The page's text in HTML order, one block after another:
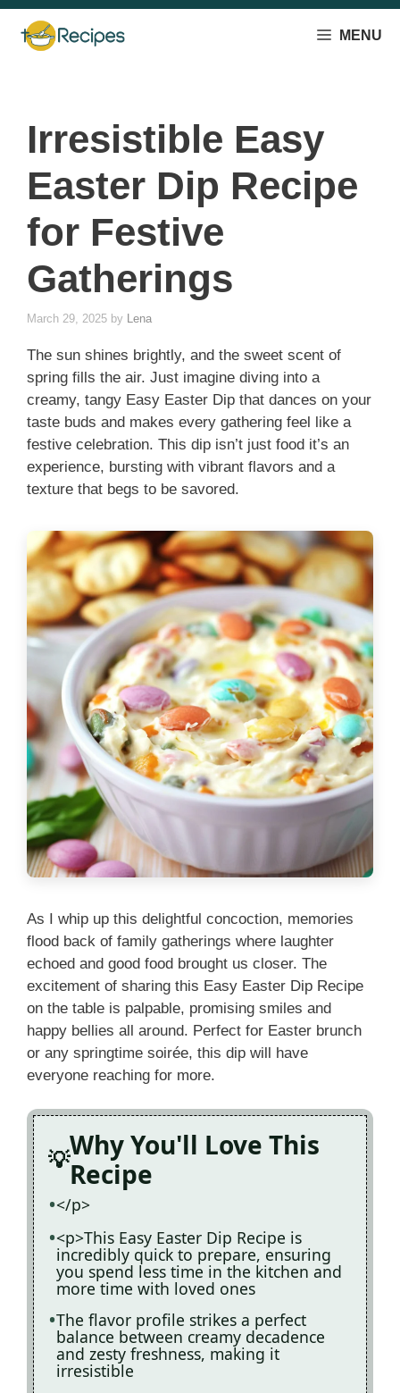
Skip
content
MENU
Irresistible Easy
Easter Dip Recipe
for Festive
Gatherings
March 29, 2025 by Lena
The sun shines brightly, and the sweet scent of
spring fills the air. Just imagine diving into a
creamy, tangy Easy Easter Dip that dances on your
taste buds and makes every gathering feel like a
festive celebration. This dip isn’t just food it’s an
experience, bursting with vibrant flavors and a
texture that begs to be savored.
As I whip up this delightful concoction, memories
flood back of family gatherings where laughter
echoed and good food brought us closer. The
excitement of sharing this Easy Easter Dip Recipe
on the table is palpable, promising smiles and
happy bellies all around. Perfect for Easter brunch
or any springtime soirée, this dip will have
everyone reaching for more.
Why You'll Love This
Recipe
</p>
<p>This Easy Easter Dip Recipe is
incredibly quick to prepare, ensuring
you spend less time in the kitchen and
more time with loved ones
The flavor profile strikes a perfect
balance between creamy decadence
and zesty freshness, making it
irresistible